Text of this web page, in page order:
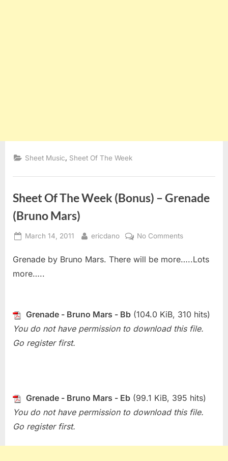
Sheet Music Sheet Of The Week
Sheet Of The Week (Bonus) – Grenade
(Bruno Mars)
Posted
March 14, 2011 By
ericdano No Commentson
Grenade
(Bruno
Grenade by Bruno Mars. There will be more…..Lots
more…..
Grenade - Bruno Mars - Bb (104.0 KiB, 310 hits)
You do not have permission to download this file.
Go register first.
Grenade - Bruno Mars - Eb (99.1 KiB, 395 hits)
You do not have permission to download this file.
Go register first.